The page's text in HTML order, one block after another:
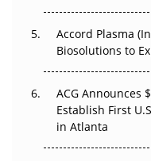
Accord Plasma
Biosolutions to
ACG Announces
Establish First
in Atlanta